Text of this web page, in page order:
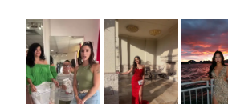
Instagram
Feed
Carousel
SkipPAUSE AUTOPLAY
PREVIOUS SLIDE
NEXT SLIDE
0
1